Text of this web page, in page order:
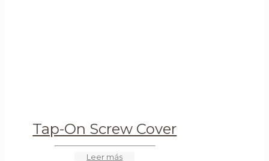
Tap-On Screw Cover